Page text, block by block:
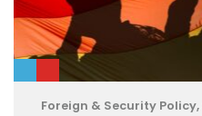
Foreign & Security Policy,